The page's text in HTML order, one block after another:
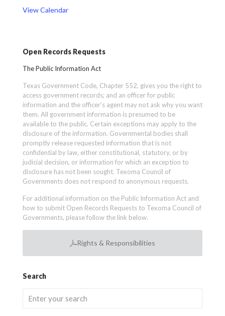
View Calendar
Open Records Requests
The Public Information Act
Texas Government Code, Chapter 552, gives you the right to
access government records; and an officer for public
information and the officer’s agent may not ask why you want
them. All government information is presumed to be
available to the public. Certain exceptions may apply to the
disclosure of the information. Governmental bodies shall
promptly release requested information that is not
confidential by law, either constitutional, statutory, or by
judicial decision, or information for which an exception to
disclosure has not been sought. Texoma Council of
Governments does not respond to anonymous requests.
For additional information on the Public Information Act and
how to submit Open Records Requests to Texoma Council of
Governments, please follow the link below.
Rights & Responsibilities
Search